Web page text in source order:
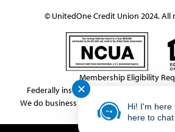
© UnitedOne Credit Union 2024. All
Membership Eligibility
Federally insured by NCUA.
We do business in accordance with the
This link leaves the United One website.
✕
Hi! I'm here
here to chat